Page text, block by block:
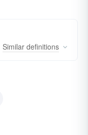
Similar definitions